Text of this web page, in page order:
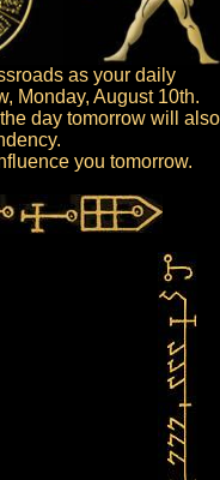
as your daily
Monday, August 10th.
day tomorrow will also
you tomorrow.